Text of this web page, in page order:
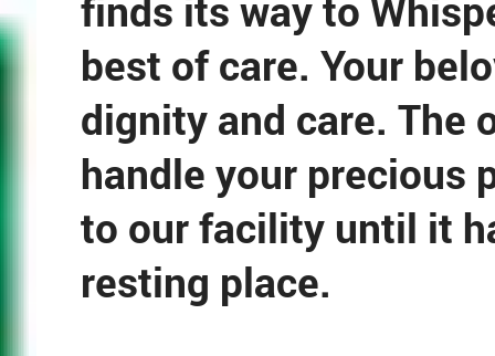
finds its way to
best of care. Your
dignity and care. The
handle your precious
to our facility until it
resting place.